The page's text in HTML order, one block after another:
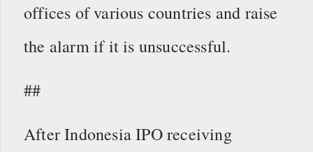
offices of various countries and raise
the alarm if it is unsuccessful.
##
After Indonesia IPO receiving